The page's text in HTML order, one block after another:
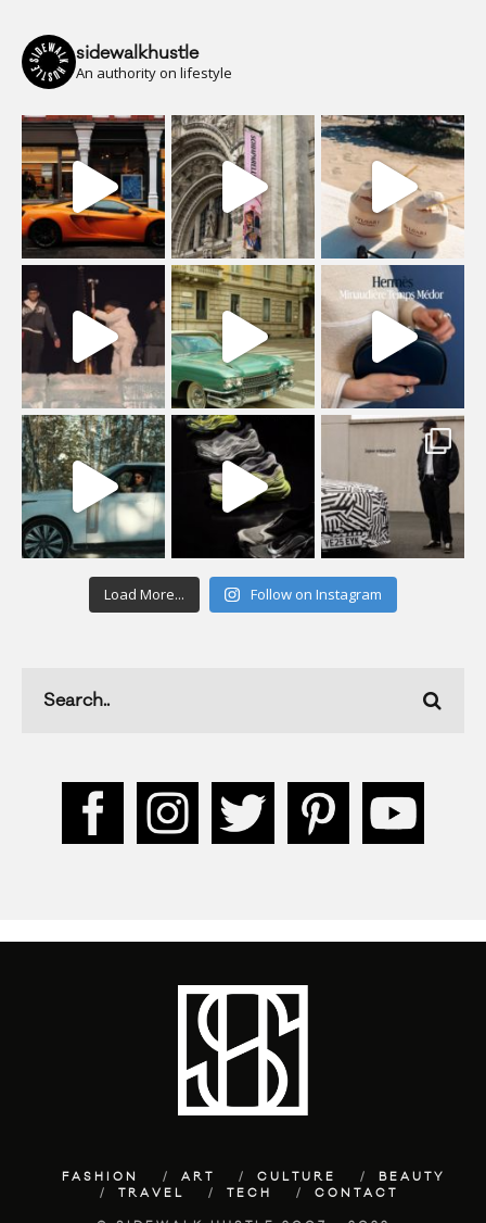
sidewalkhustle
An authority on lifestyle
Load More... Follow on Instagram
FASHION ART CULTURE
BEAUTY
TRAVEL
TECH CONTACT